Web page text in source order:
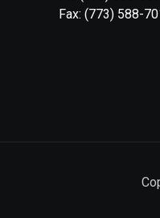
Fax: (773) 588-